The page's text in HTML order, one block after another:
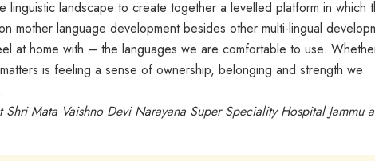
linguistic landscape to create together a levelled platform in which
mother language development besides other multi-lingual
at home with – the languages we are comfortable to use.
is feeling a sense of ownership, belonging and strength we
Mata Vaishno Devi Narayana Super Speciality Hospital Jammu